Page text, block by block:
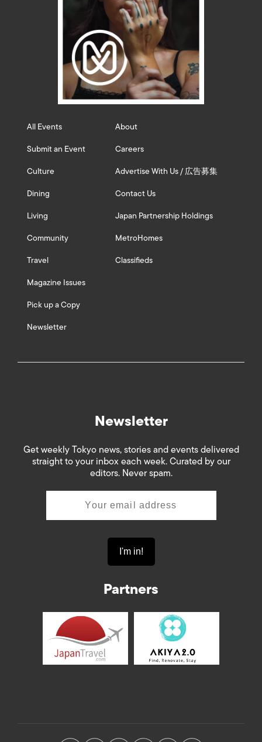
All Events
Submit an Event
Culture
Dining
Living
Community
Travel
Magazine Issues
Pick up a Copy
Newsletter
About
Careers
Advertise With Us / 広告募集
Contact Us
Japan Partnership Holdings
MetroHomes
Classifieds
Newsletter
Get weekly Tokyo news, stories and events delivered
straight to your inbox each week. Curated by our
editors. Never spam.
Partners